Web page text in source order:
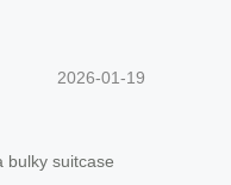
2026-01-19
bulky suitcase